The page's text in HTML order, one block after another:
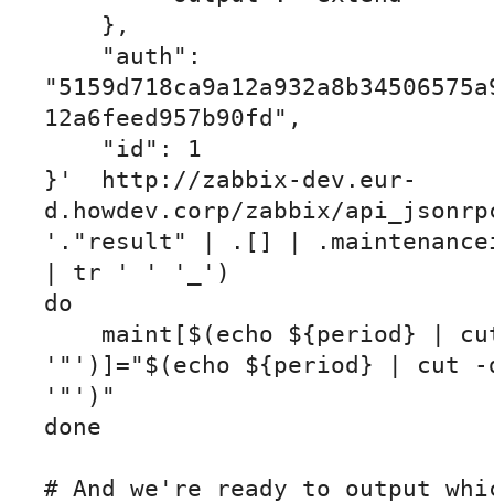
12a6feed957b90fd",
}'  http://zabbix-dev.eur-
d.howdev.corp/zabbix/
'."result" | .[] |
| tr ' ' '_')
do
'"')]="$(echo ${period} |
'"')"
done
# And we're ready to output